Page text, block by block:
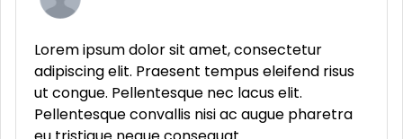
Lorem ipsum dolor sit amet, consectetur
adipiscing elit. Praesent tempus eleifend risus
ut congue. Pellentesque nec lacus elit.
Pellentesque convallis nisi ac augue pharetra